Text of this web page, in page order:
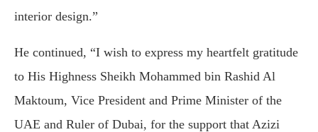
interior design.”
He continued, “I wish to express my heartfelt gratitude
to His Highness Sheikh Mohammed bin Rashid Al
Maktoum, Vice President and Prime Minister of the
UAE and Ruler of Dubai, for the support that Azizi